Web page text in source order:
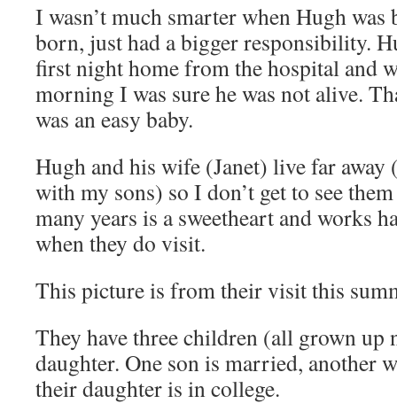
I wasn’t much smarter when Hugh
born, just had a bigger responsibility.
first night home from the hospital and
morning I was sure he was not alive.
was an easy baby.
Hugh and his wife (Janet) live far away
with my sons) so I don’t get to see
many years is a sweetheart and works
when they do visit.
This picture is from their visit this
They have three children (all grown up
daughter. One son is married, another
their daughter is in college.